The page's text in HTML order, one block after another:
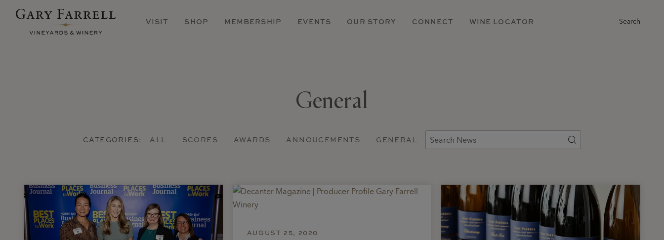
VISIT SHOP MEMBERSHIP EVENTS OUR STORY CONNECT WINE LOCATOR Search
General
CATEGORIES: ALL SCORES AWARDS ANNOUCEMENTS GENERAL
AUGUST 25, 2020